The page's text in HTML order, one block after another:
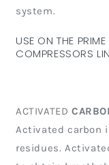
system.
USE ON THE
COMPRESSORS
ACTIVATED
Activated carbon
residues.